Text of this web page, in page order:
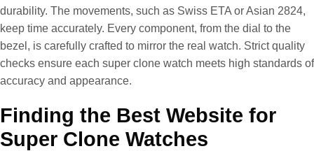
durability. The movements, such as Swiss ETA or Asian 2824,
keep time accurately. Every component, from the dial to the
bezel, is carefully crafted to mirror the real watch. Strict quality
checks ensure each super clone watch meets high standards of
accuracy and appearance.
Finding the Best Website for
Super Clone Watches